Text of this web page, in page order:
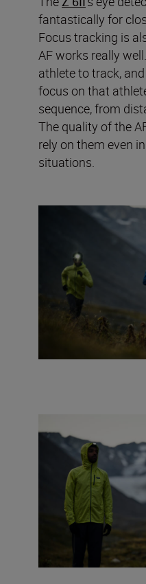
fantastically for
Focus tracking is
AF works really
athlete to track,
focus on that
sequence, from
The quality of the
rely on them even
situations.